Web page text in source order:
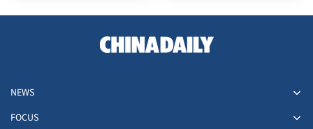
NEWS
FOCUS